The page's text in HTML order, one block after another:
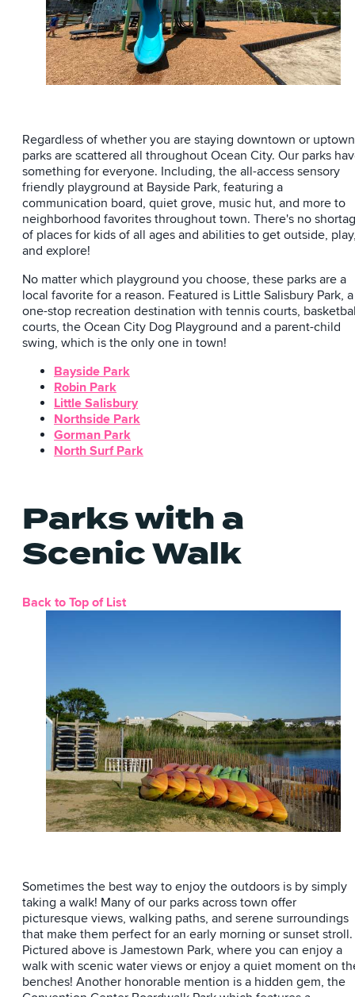
Regardless of whether you are staying downtown or
parks are scattered all throughout Ocean City. Our parks
something for everyone. Including, the all-access sensory
friendly playground at Bayside Park, featuring a
communication board, quiet grove, music hut, and more to
neighborhood favorites throughout town. There's no
of places for kids of all ages and abilities to get outside,
and explore!
No matter which playground you choose, these parks are a
local favorite for a reason. Featured is Little Salisbury Park, a
one-stop recreation destination with tennis courts,
courts, the Ocean City Dog Playground and a parent-child
swing, which is the only one in town!
Bayside Park
Robin Park
Little Salisbury
Northside Park
Gorman Park
North Surf Park
Parks with a
Scenic Walk
Back to Top of List
Sometimes the best way to enjoy the outdoors is by simply
taking a walk! Many of our parks across town offer
picturesque views, walking paths, and serene surroundings
that make them perfect for an early morning or sunset stroll.
Pictured above is Jamestown Park, where you can enjoy a
walk with scenic water views or enjoy a quiet moment on
benches! Another honorable mention is a hidden gem, the